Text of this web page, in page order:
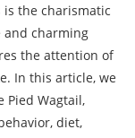
the charismatic
and charming
the attention of
In this article, we
Wagtail,
diet,